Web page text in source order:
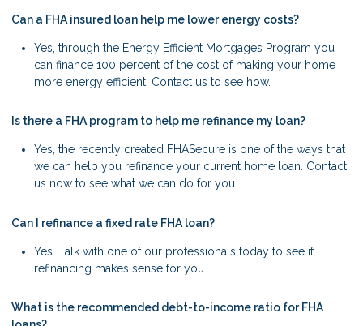
Can a FHA insured loan help me lower energy costs?
Yes, through the Energy Efficient Mortgages Program you
can finance 100 percent of the cost of making your home
more energy efficient. Contact us to see how.
Is there a FHA program to help me refinance my loan?
Yes, the recently created FHASecure is one of the ways that
we can help you refinance your current home loan. Contact
us now to see what we can do for you.
Can I refinance a fixed rate FHA loan?
Yes. Talk with one of our professionals today to see if
refinancing makes sense for you.
What is the recommended debt-to-income ratio for FHA